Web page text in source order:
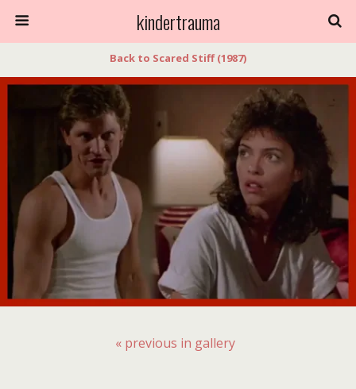
kindertrauma
Back to Scared Stiff (1987)
« previous in gallery